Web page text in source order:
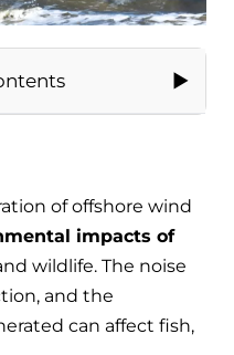
of offshore wind
impacts of
wildlife. The noise
and the
can affect fish,